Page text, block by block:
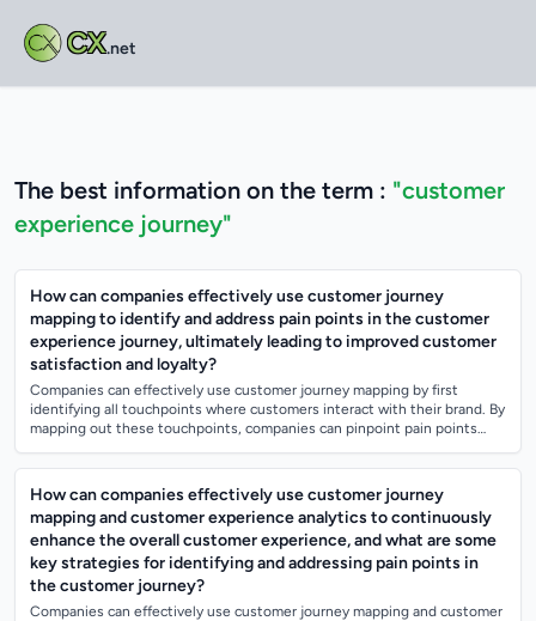
CX.net
The best information on the term : "customer
experience journey"
How can companies effectively use customer journey
mapping to identify and address pain points in the customer
experience journey, ultimately leading to improved customer
satisfaction and loyalty?
Companies can effectively use customer journey mapping by first
identifying all touchpoints where customers interact with their brand. By
mapping out these touchpoints, companies can pinpoint pain points
How can companies effectively use customer journey
mapping and customer experience analytics to continuously
enhance the overall customer experience, and what are some
key strategies for identifying and addressing pain points in
the customer journey?
Companies can effectively use customer journey mapping and customer